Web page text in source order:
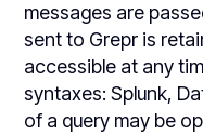
messages are
sent to Grepr is
accessible at any
syntaxes: Splunk,
of a query may be